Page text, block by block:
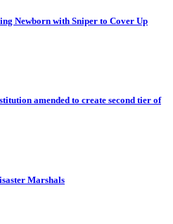
Newborn with Sniper to Cover Up
amended to create second tier of
Marshals